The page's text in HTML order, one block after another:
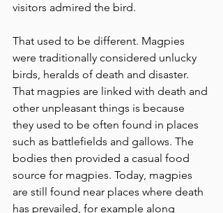
visitors admired the bird.
That used to be different. Magpies
were traditionally considered unlucky
birds, heralds of death and disaster.
That magpies are linked with death and
other unpleasant things is because
they used to be often found in places
such as battlefields and gallows. The
bodies then provided a casual food
source for magpies. Today, magpies
are still found near places where death
has prevailed, for example along